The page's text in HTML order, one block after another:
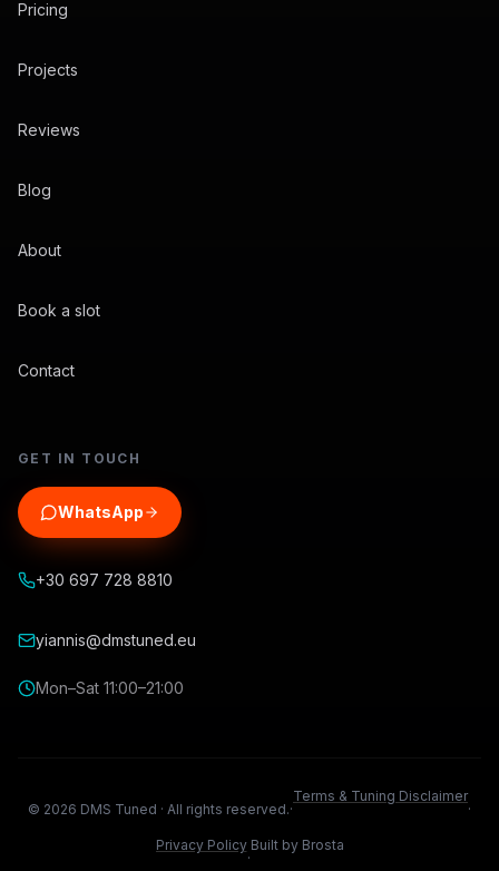
Pricing
Projects
Reviews
Blog
About
Book a slot
Contact
GET IN TOUCH
WhatsApp
+30 697 728 8810
yiannis@dmstuned.eu
Mon–Sat 11:00–21:00
© 2026 DMS Tuned · All rights reserved.·
Terms & Tuning Disclaimer
·
Privacy Policy
·
Built by Brosta